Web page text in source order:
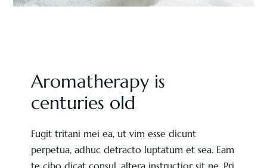
Aromatherapy is
centuries old
Fugit tritani mei ea, ut vim esse dicunt
perpetua, adhuc detracto luptatum et sea. Eam
te cibo dicat consul, altera instructior sit ne. Pri